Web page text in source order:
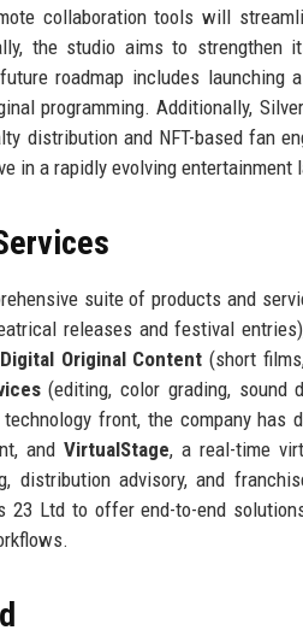
collaboration tools will
the studio aims to strengthen
roadmap includes launching
programming. Additionally,
distribution and NFT-based fan
in a rapidly evolving entertainment
suite of products and
releases and festival
Digital Original Content (short
(editing, color grading, sound
front, the company has
and VirtualStage, a real-time
distribution advisory, and
23 Ltd to offer end-to-end